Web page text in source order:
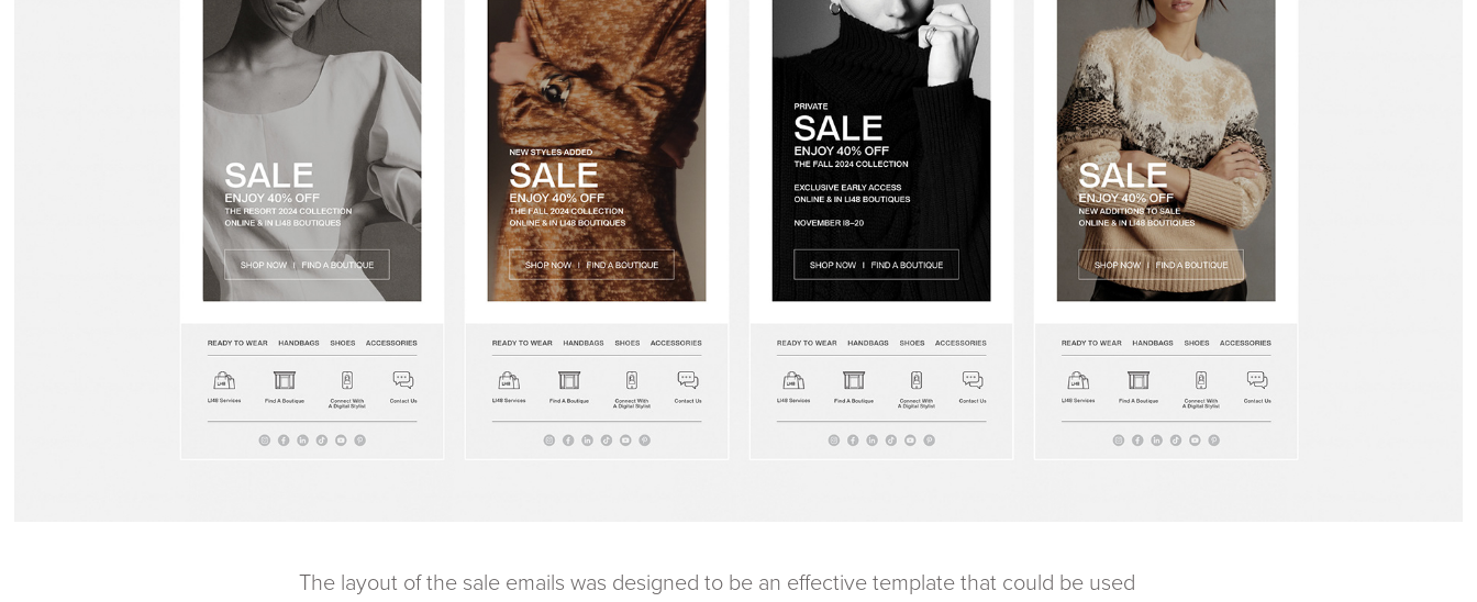
The layout of the sale emails was designed to be an effective template that could be used